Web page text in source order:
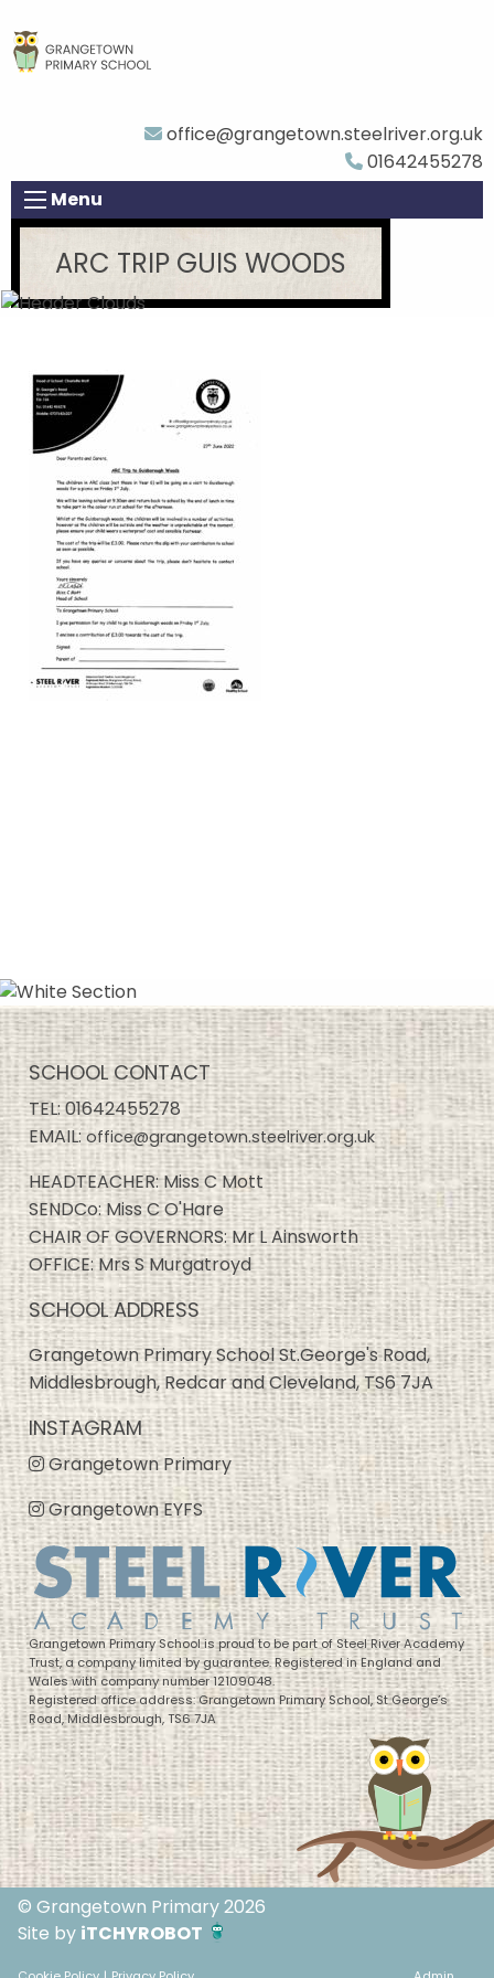
office@grangetown.steelriver.org.uk
01642455278
Menu
ARC TRIP GUIS WOODS
SCHOOL CONTACT
TEL:01642455278
EMAIL:office@grangetown.steelriver.org.uk
HEADTEACHER: Miss C Mott
SENDCo: Miss C O'Hare
CHAIR OF GOVERNORS: Mr L Ainsworth
OFFICE: Mrs S Murgatroyd
SCHOOL ADDRESS
Grangetown Primary School St.George's Road,
Middlesbrough, Redcar and Cleveland, TS6 7JA
INSTAGRAM
Grangetown Primary
Grangetown EYFS
Grangetown Primary School is proud to be part of Steel River Academy
Trust, a company limited by guarantee. Registered in England and
Wales with company number 12109048.
Registered office address: Grangetown Primary School, St George’s
Road, Middlesbrough, TS6 7JA
© Grangetown Primary 2026
Site by iTCHYROBOT